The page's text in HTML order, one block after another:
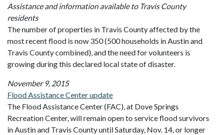
Assistance and information available to Travis County
residents
The number of properties in Travis County affected by the
most recent flood is now 350 (500 households in Austin and
Travis County combined), and the need for volunteers is
growing during this declared local state of disaster.
November 9, 2015
Flood Assistance Center update
The Flood Assistance Center (FAC), at Dove Springs
Recreation Center, will remain open to service flood survivors
in Austin and Travis County until Saturday, Nov. 14, or longer